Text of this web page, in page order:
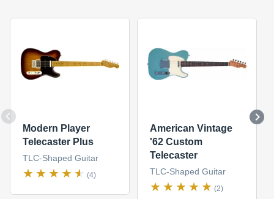
Modern Player
Telecaster Plus
TLC-Shaped Guitar
(4)
American Vintage
'62 Custom
Telecaster
TLC-Shaped Guitar
(2)